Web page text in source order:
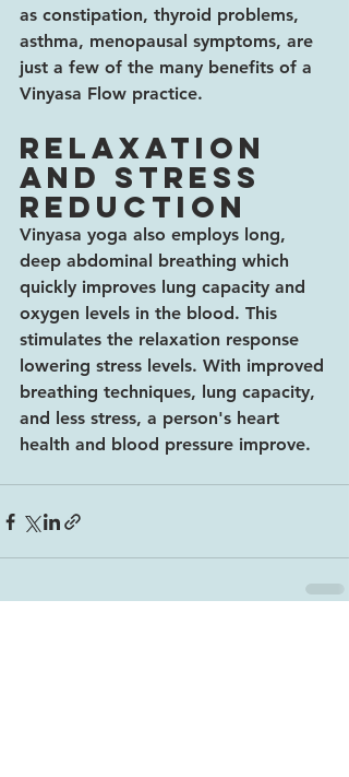
as constipation, thyroid problems,
asthma, menopausal symptoms, are
just a few of the many benefits of a
Vinyasa Flow practice.
Relaxation
and stress
reduction
Vinyasa yoga also employs long,
deep abdominal breathing which
quickly improves lung capacity and
oxygen levels in the blood. This
stimulates the relaxation response
lowering stress levels. With improved
breathing techniques, lung capacity,
and less stress, a person's heart
health and blood pressure improve.